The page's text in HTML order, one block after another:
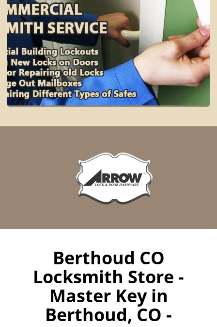
Berthoud CO
Locksmith Store -
Master Key in
Berthoud, CO -